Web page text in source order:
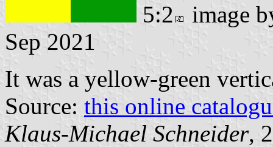
5:2
image
Sep 2021
It was a yellow-green
Source: this online
Klaus-Michael Schneider,